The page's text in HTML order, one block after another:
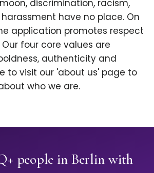
discrimination, racism,
have no place. On
application promotes respect
four core values are
authenticity and
to visit our 'about us' page to
who we are.
people in Berlin with